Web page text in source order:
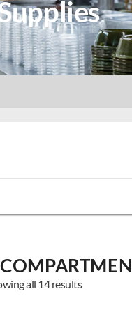
all 14 results